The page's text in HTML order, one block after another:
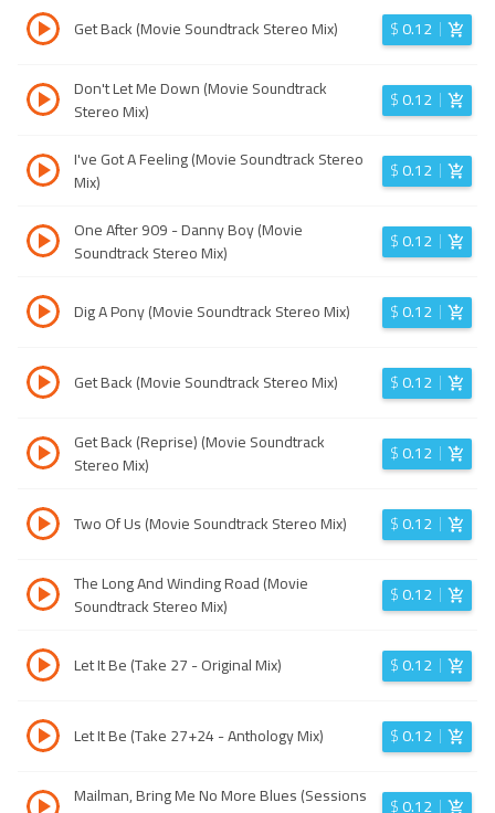
Get Back (Movie Soundtrack Stereo Mix) $0.12
Don't Let Me Down (Movie Soundtrack
Stereo Mix)
$0.12
I've Got A Feeling (Movie Soundtrack Stereo
Mix)
$0.12
One After 909 - Danny Boy (Movie
Soundtrack Stereo Mix)
$0.12
Dig A Pony (Movie Soundtrack Stereo Mix) $0.12
Get Back (Movie Soundtrack Stereo Mix) $0.12
Get Back (Reprise) (Movie Soundtrack
Stereo Mix)
$0.12
Two Of Us (Movie Soundtrack Stereo Mix) $0.12
The Long And Winding Road (Movie
Soundtrack Stereo Mix)
$0.12
Let It Be (Take 27 - Original Mix) $0.12
Let It Be (Take 27+24 - Anthology Mix) $0.12
Mailman, Bring Me No More Blues (Sessions
$0.12